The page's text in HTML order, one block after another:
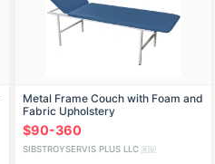
Metal Frame Couch with Foam and
Fabric Upholstery
$90-360
SIBSTROYSERVIS PLUS LLC 🇷🇺